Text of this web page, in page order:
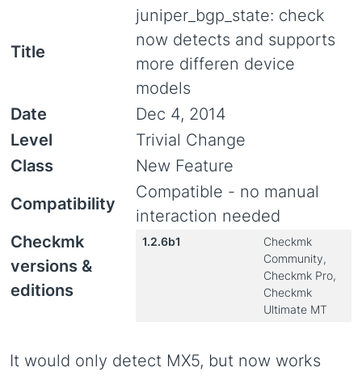
Title
juniper_bgp_state: check
now detects and supports
more differen device
models
Date
Dec 4, 2014
Level
Trivial Change
Class
New Feature
Compatibility
Compatible - no manual
interaction needed
Checkmk
versions &
editions
1.2.6b1
Checkmk
Community,
Checkmk Pro,
Checkmk
Ultimate MT
It would only detect MX5, but now works